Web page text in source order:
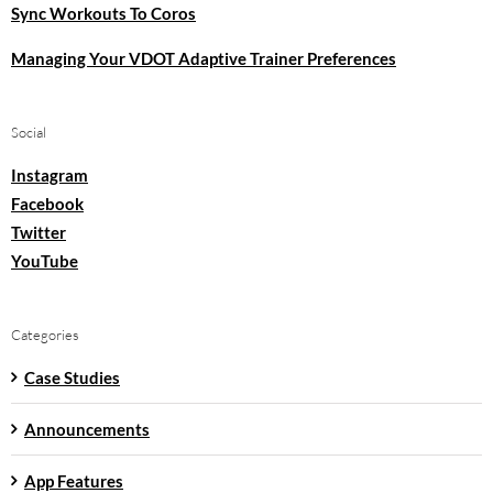
Sync Workouts To Coros
Managing Your VDOT Adaptive Trainer Preferences
Social
Instagram
Facebook
Twitter
YouTube
Categories
Case Studies
Announcements
App Features